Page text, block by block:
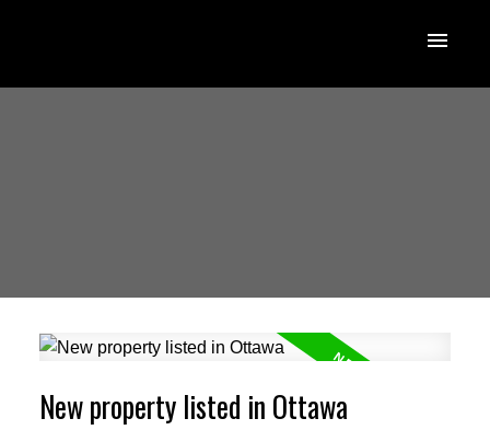
New property listed in Ottawa